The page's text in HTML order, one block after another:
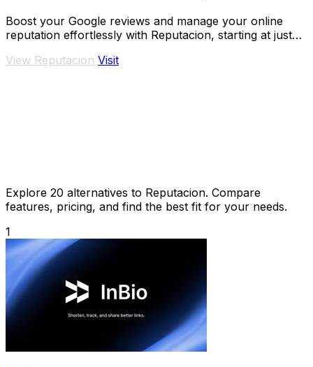
Boost your Google reviews and manage your online
reputation effortlessly with Reputacion, starting at just
View Reputacion Visit
Explore 20 alternatives to Reputacion. Compare
features, pricing, and find the best fit for your needs.
1